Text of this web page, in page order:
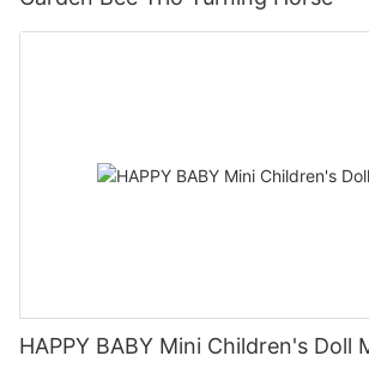
HAPPY BABY Mini Children's Doll